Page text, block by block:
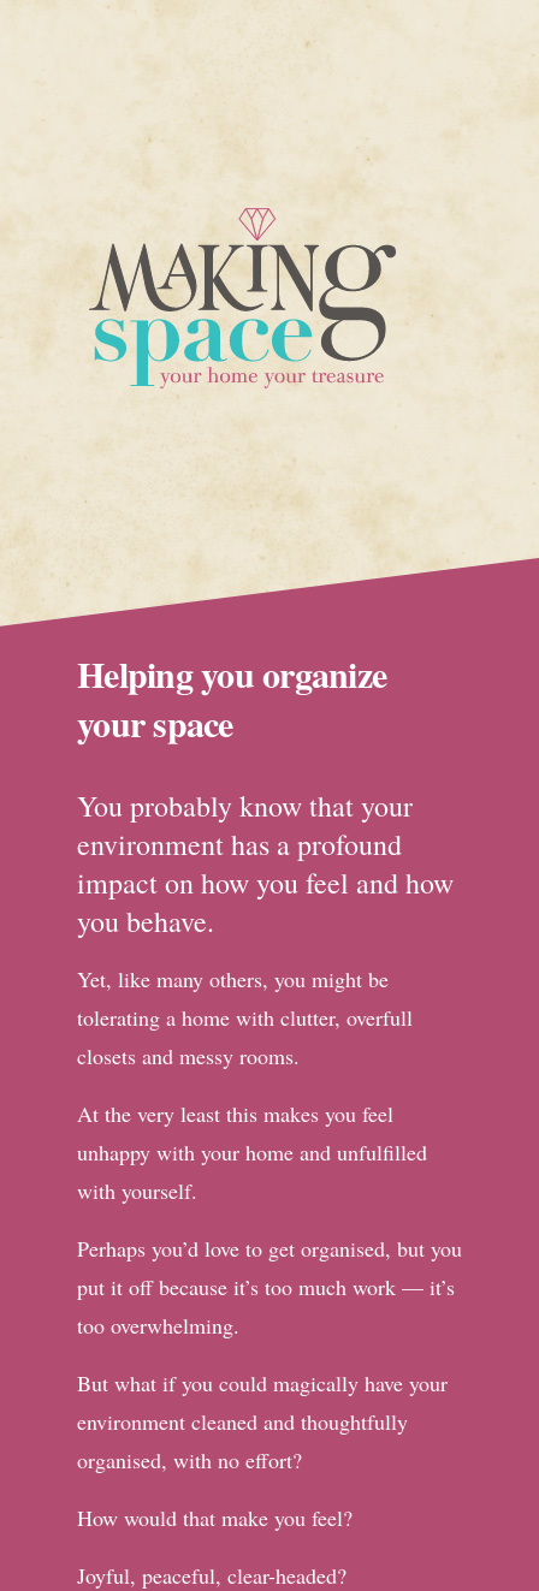
Helping you organize
your space
You probably know that your
environment has a profound
impact on how you feel and how
you behave.
Yet, like many others, you might be
tolerating a home with clutter, overfull
closets and messy rooms.
At the very least this makes you feel
unhappy with your home and unfulfilled
with yourself.
Perhaps you’d love to get organised, but you
put it off because it’s too much work — it’s
too overwhelming.
But what if you could magically have your
environment cleaned and thoughtfully
organised, with no effort?
How would that make you feel?
Joyful, peaceful, clear-headed?